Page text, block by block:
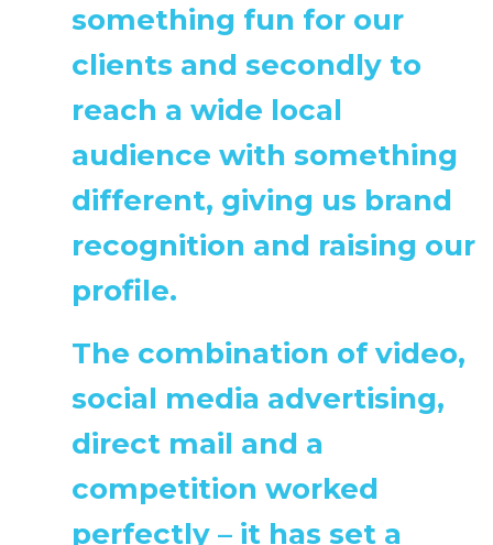
something fun for our
clients and secondly to
reach a wide local
audience with something
different, giving us brand
recognition and raising our
profile.
The combination of video,
social media advertising,
direct mail and a
competition worked
perfectly – it has set a